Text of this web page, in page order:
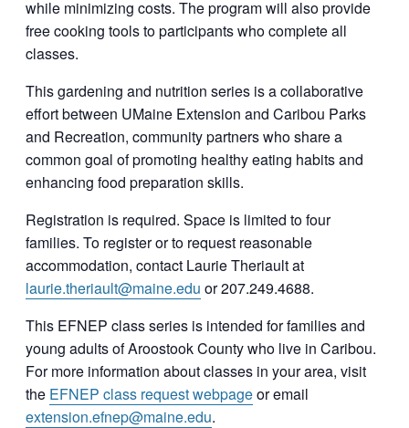
while minimizing costs. The program will also provide
free cooking tools to participants who complete all
classes.
This gardening and nutrition series is a collaborative
effort between UMaine Extension and Caribou Parks
and Recreation, community partners who share a
common goal of promoting healthy eating habits and
enhancing food preparation skills.
Registration is required. Space is limited to four
families. To register or to request reasonable
accommodation, contact Laurie Theriault at
laurie.theriault@maine.edu or 207.249.4688.
This EFNEP class series is intended for families and
young adults of Aroostook County who live in Caribou.
For more information about classes in your area, visit
the EFNEP class request webpageor email
extension.efnep@maine.edu.